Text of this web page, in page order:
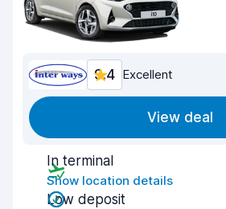
9.4 Excellent
View deal
In terminal
Show location details
Low deposit